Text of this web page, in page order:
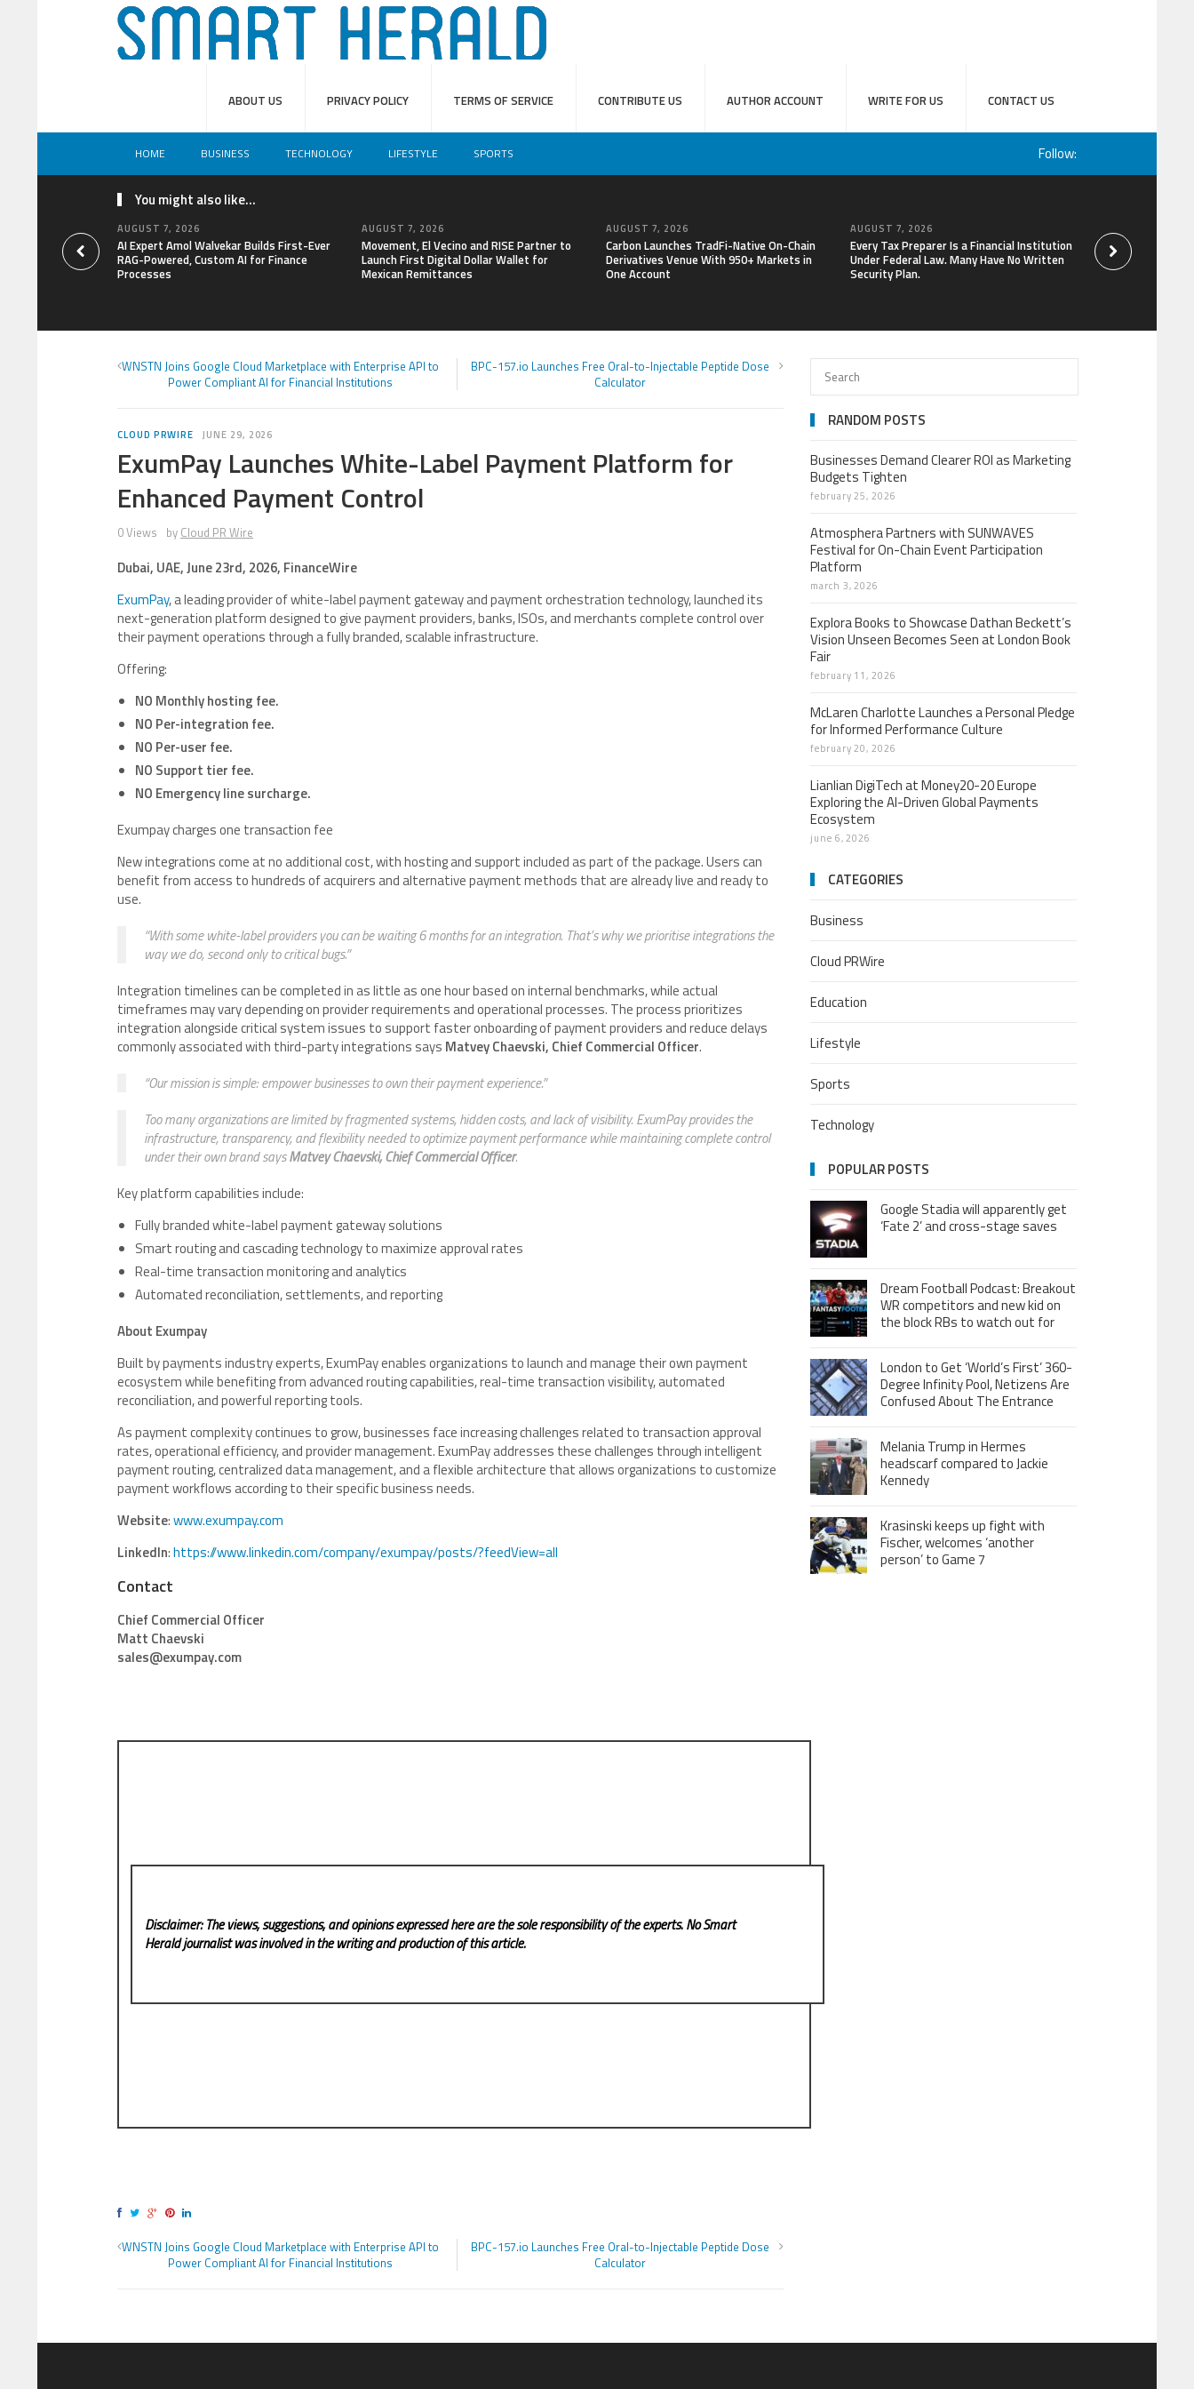
ABOUT US PRIVACY POLICY TERMS OF SERVICE CONTRIBUTE US AUTHOR ACCOUNT WRITE FOR US CONTACT US
HOME BUSINESS TECHNOLOGY LIFESTYLE SPORTS Follow:
You might also like...
AUGUST 7, 2026
AI Expert Amol Walvekar Builds First-Ever
RAG-Powered, Custom AI for Finance
Processes
AUGUST 7, 2026
Movement, El Vecino and RISE Partner to
Launch First Digital Dollar Wallet for
Mexican Remittances
AUGUST 7, 2026
Carbon Launches TradFi-Native On-Chain
Derivatives Venue With 950+ Markets in
One Account
AUGUST 7, 2026
Every Tax Preparer Is a Financial Institution
Under Federal Law. Many Have No Written
Security Plan.
Social Security
Keep Pace with
Can Supplement
WNSTN Joins Google Cloud Marketplace with Enterprise API to
Power Compliant AI for Financial Institutions
BPC-157.io Launches Free Oral-to-Injectable Peptide Dose
Calculator
CLOUD PRWIRE JUNE 29, 2026
ExumPay Launches White-Label Payment Platform for
Enhanced Payment Control
0 Views by Cloud PR Wire
Dubai, UAE, June 23rd, 2026, FinanceWire
ExumPay, a leading provider of white-label payment gateway and payment orchestration technology, launched its
next-generation platform designed to give payment providers, banks, ISOs, and merchants complete control over
their payment operations through a fully branded, scalable infrastructure.
Offering:
NO Monthly hosting fee.
NO Per-integration fee.
NO Per-user fee.
NO Support tier fee.
NO Emergency line surcharge.
Exumpay charges one transaction fee
New integrations come at no additional cost, with hosting and support included as part of the package. Users can
benefit from access to hundreds of acquirers and alternative payment methods that are already live and ready to
use.
“With some white-label providers you can be waiting 6 months for an integration. That’s why we prioritise integrations the
way we do, second only to critical bugs.”
Integration timelines can be completed in as little as one hour based on internal benchmarks, while actual
timeframes may vary depending on provider requirements and operational processes. The process prioritizes
integration alongside critical system issues to support faster onboarding of payment providers and reduce delays
commonly associated with third-party integrations says Matvey Chaevski, Chief Commercial Officer.
“Our mission is simple: empower businesses to own their payment experience.”
Too many organizations are limited by fragmented systems, hidden costs, and lack of visibility. ExumPay provides the
infrastructure, transparency, and flexibility needed to optimize payment performance while maintaining complete control
under their own brand saysMatvey Chaevski, Chief Commercial Officer.
Key platform capabilities include:
Fully branded white-label payment gateway solutions
Smart routing and cascading technology to maximize approval rates
Real-time transaction monitoring and analytics
Automated reconciliation, settlements, and reporting
About Exumpay
Built by payments industry experts, ExumPay enables organizations to launch and manage their own payment
ecosystem while benefiting from advanced routing capabilities, real-time transaction visibility, automated
reconciliation, and powerful reporting tools.
As payment complexity continues to grow, businesses face increasing challenges related to transaction approval
rates, operational efficiency, and provider management. ExumPay addresses these challenges through intelligent
payment routing, centralized data management, and a flexible architecture that allows organizations to customize
payment workflows according to their specific business needs.
Website:www.exumpay.com
LinkedIn:https://www.linkedin.com/company/exumpay/posts/?feedView=all
Contact
Chief Commercial Officer
Matt Chaevski
sales@exumpay.com
Disclaimer: The views, suggestions, and opinions expressed here are the sole responsibility of the experts. No Smart
Heraldjournalist was involved in the writing and production of this article.
WNSTN Joins Google Cloud Marketplace with Enterprise API to
Power Compliant AI for Financial Institutions
BPC-157.io Launches Free Oral-to-Injectable Peptide Dose
Calculator
RANDOM POSTS
Businesses Demand Clearer ROI as Marketing
Budgets Tighten
february 25, 2026
Atmosphera Partners with SUNWAVES
Festival for On-Chain Event Participation
Platform
march 3, 2026
Explora Books to Showcase Dathan Beckett’s
Vision Unseen Becomes Seen at London Book
Fair
february 11, 2026
McLaren Charlotte Launches a Personal Pledge
for Informed Performance Culture
february 20, 2026
Lianlian DigiTech at Money20-20 Europe
Exploring the AI-Driven Global Payments
Ecosystem
june 6, 2026
CATEGORIES
Business
Cloud PRWire
Education
Lifestyle
Sports
Technology
POPULAR POSTS
Google Stadia will apparently get
‘Fate 2’ and cross-stage saves
Dream Football Podcast: Breakout
WR competitors and new kid on
the block RBs to watch out for
London to Get ‘World’s First’ 360-
Degree Infinity Pool, Netizens Are
Confused About The Entrance
Melania Trump in Hermes
headscarf compared to Jackie
Kennedy
Krasinski keeps up fight with
Fischer, welcomes ‘another
person’ to Game 7